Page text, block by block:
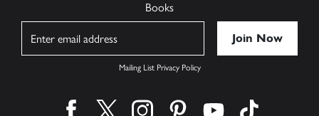
Books
Mailing List Privacy Policy
Find us on facebook
Find us on twitter
Find us on instagram
Find us on pinterest
Find us on youtube